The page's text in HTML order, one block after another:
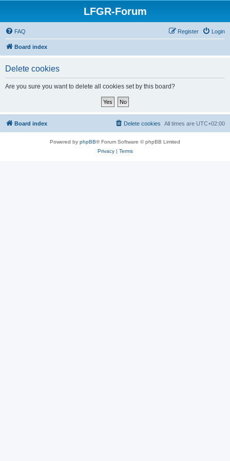
LFGR-Forum
FAQ Login
Register
Board index
Delete cookies
Are you sure you want to delete all cookies set by this board?
Board index All times are UTC+02:00
Delete cookies
Powered by phpBB® Forum Software © phpBB Limited
Privacy| Terms